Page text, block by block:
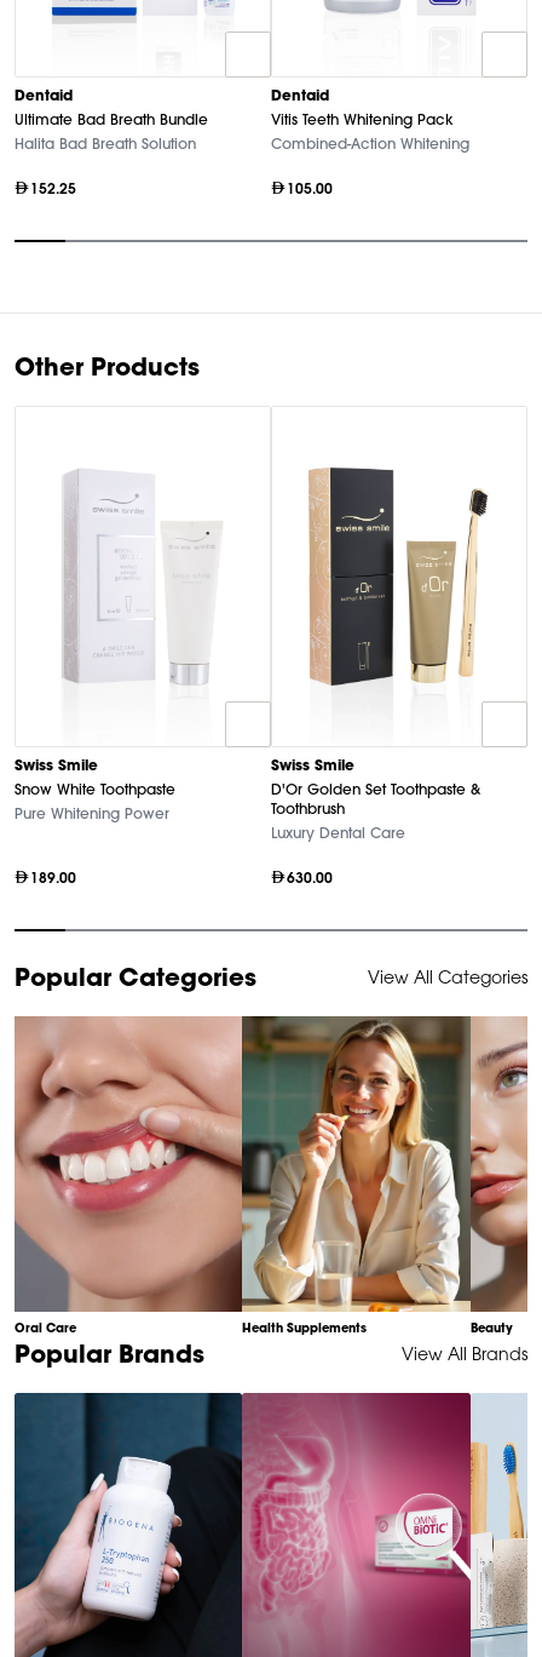
Dentaid
Ultimate Bad Breath Bundle
Halita Bad Breath Solution
152.25
Dentaid
Vitis Teeth Whitening Pack
Combined-Action Whitening
105.00
10
Other Products
Swiss Smile
Snow White Toothpaste
Pure Whitening Power
189.00
Swiss Smile
D'Or Golden Set Toothpaste &
Toothbrush
Luxury Dental Care
630.00
1
of
Popular Categories View All Categories
Oral Care Health Supplements Beauty
Item
Popular Brands View All Brands